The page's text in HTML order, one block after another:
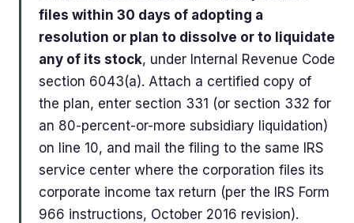
files within 30 days of adopting a
resolution or plan to dissolve or to liquidate
any of its stock, under Internal Revenue Code
section 6043(a). Attach a certified copy of
the plan, enter section 331 (or section 332 for
an 80-percent-or-more subsidiary liquidation)
on line 10, and mail the filing to the same IRS
service center where the corporation files its
corporate income tax return (per the IRS Form
966 instructions, October 2016 revision).